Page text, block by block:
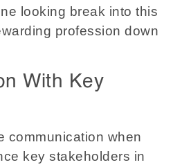
looking break into this
profession down
With Key
communication when
key stakeholders in